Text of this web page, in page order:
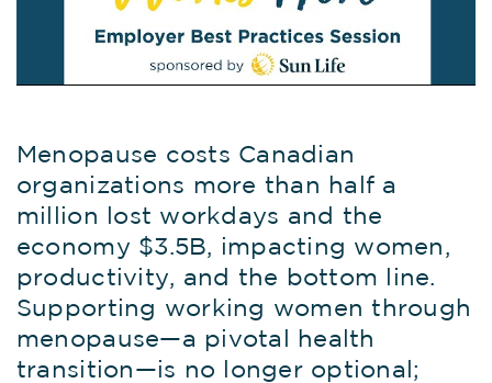
Menopause costs Canadian
organizations more than half a
million lost workdays and the
economy $3.5B, impacting women,
productivity, and the bottom line.
Supporting working women through
menopause—a pivotal health
transition—is no longer optional;